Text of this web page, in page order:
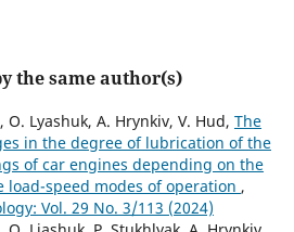
the same author(s)
O. Lyashuk, A. Hrynkiv, V. Hud, The
in the degree of lubrication of the
of car engines depending on the
load-speed modes of operation ,
Vol. 29 No. 3/113 (2024)